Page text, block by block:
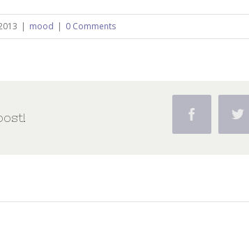
| mood | 0 Comments
Facebook